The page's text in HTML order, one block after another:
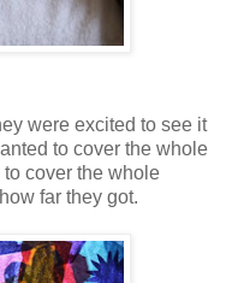
were excited to see it
to cover the whole
cover the whole
far they got.